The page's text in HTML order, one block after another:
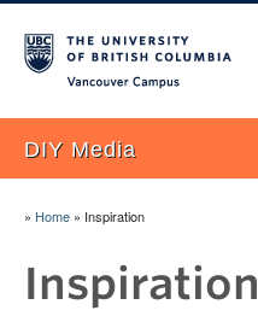
DIY Media
Blog
» Home » Inspiration
Inspiration